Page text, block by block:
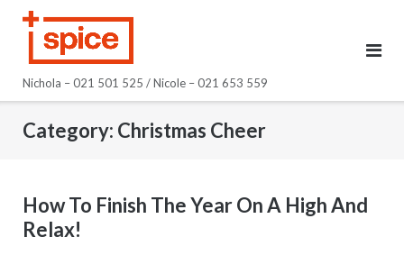
Nichola – 021 501 525 / Nicole – 021 653 559
Category: Christmas Cheer
How To Finish The Year On A High And
Relax!